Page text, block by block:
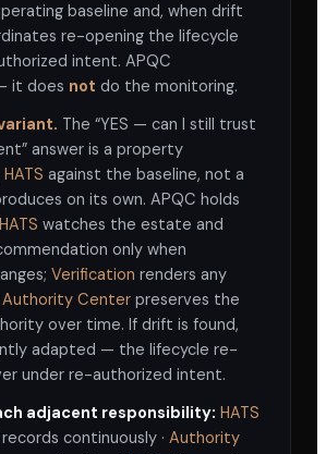
baseline and, when drift
re-opening the lifecycle
intent. APQC
it does not do the monitoring.
The “YES — can I still trust
answer is a property
HATS against the baseline, not a
on its own. APQC holds
HATS watches the estate and
only when
Verification renders any
Authority Center preserves the
over time. If drift is found,
adapted — the lifecycle re-
under re-authorized intent.
adjacent responsibility: HATS
continuously · Authority